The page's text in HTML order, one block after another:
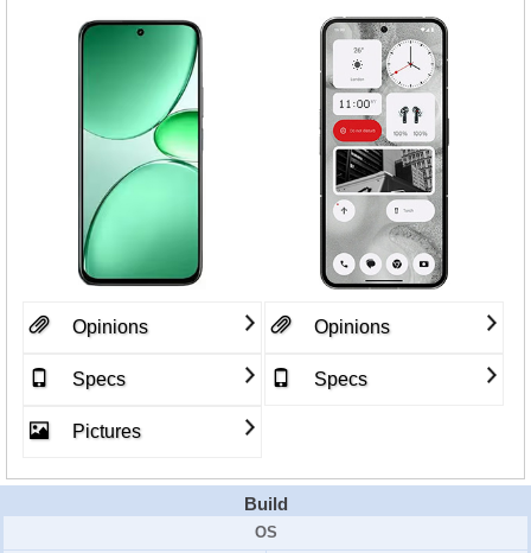
Opinions
Specs
Pictures
Opinions
Specs
Build
OS